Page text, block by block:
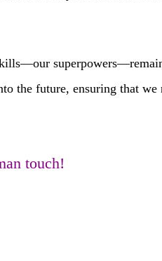
the future, ensuring that we
touch!